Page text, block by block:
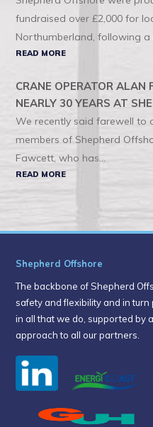
fundraised over £2,000 for
Northumberland, following a
READ MORE
CRANE OPERATOR ALAN
NEARLY 30 YEARS AT
We recently said farewell to
members of Shepherd
Fawcett, who has...
READ MORE
Shepherd Offshore
The backbone of Shepherd
safety and flexibility and in
in all that we do, supported by
approach to all our partners.